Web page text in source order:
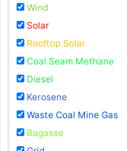
Wind
Solar
Rooftop Solar
Coal Seam Methane
Diesel
Kerosene
Waste Coal Mine Gas
Bagasse